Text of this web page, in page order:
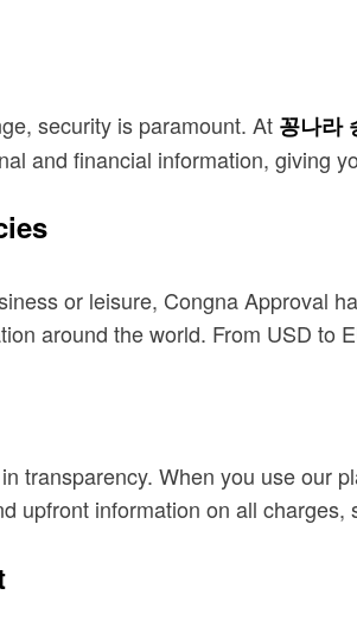
security is paramount. At 꽁나라
and financial information, giving
or leisure, Congna Approval
around the world. From USD to
transparency. When you use our
upfront information on all